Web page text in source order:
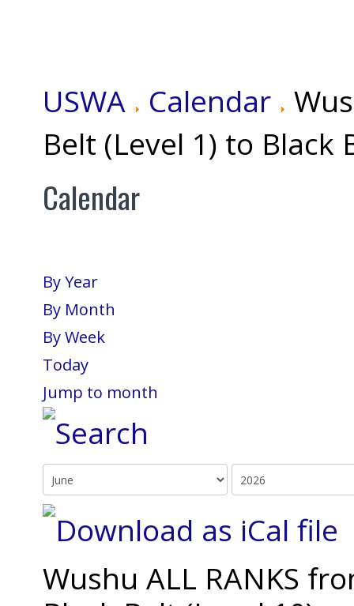
USWA Calendar
Belt (Level 1) to Black
Calendar
By Year
By Month
By Week
Today
Jump to month
Wushu ALL RANKS